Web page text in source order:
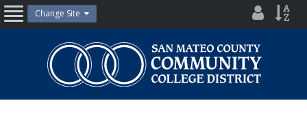
Skip
to
content
OpenChange Site District
Site
Community
College